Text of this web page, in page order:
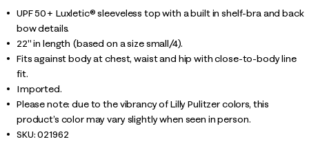
UPF 50+ Luxletic® sleeveless top with a built in shelf-bra and back
bow details.
22" in length (based on a size small/4).
Fits against body at chest, waist and hip with close-to-body line
fit.
Imported.
Please note: due to the vibrancy of Lilly Pulitzer colors, this
product’s color may vary slightly when seen in person.
SKU:021962